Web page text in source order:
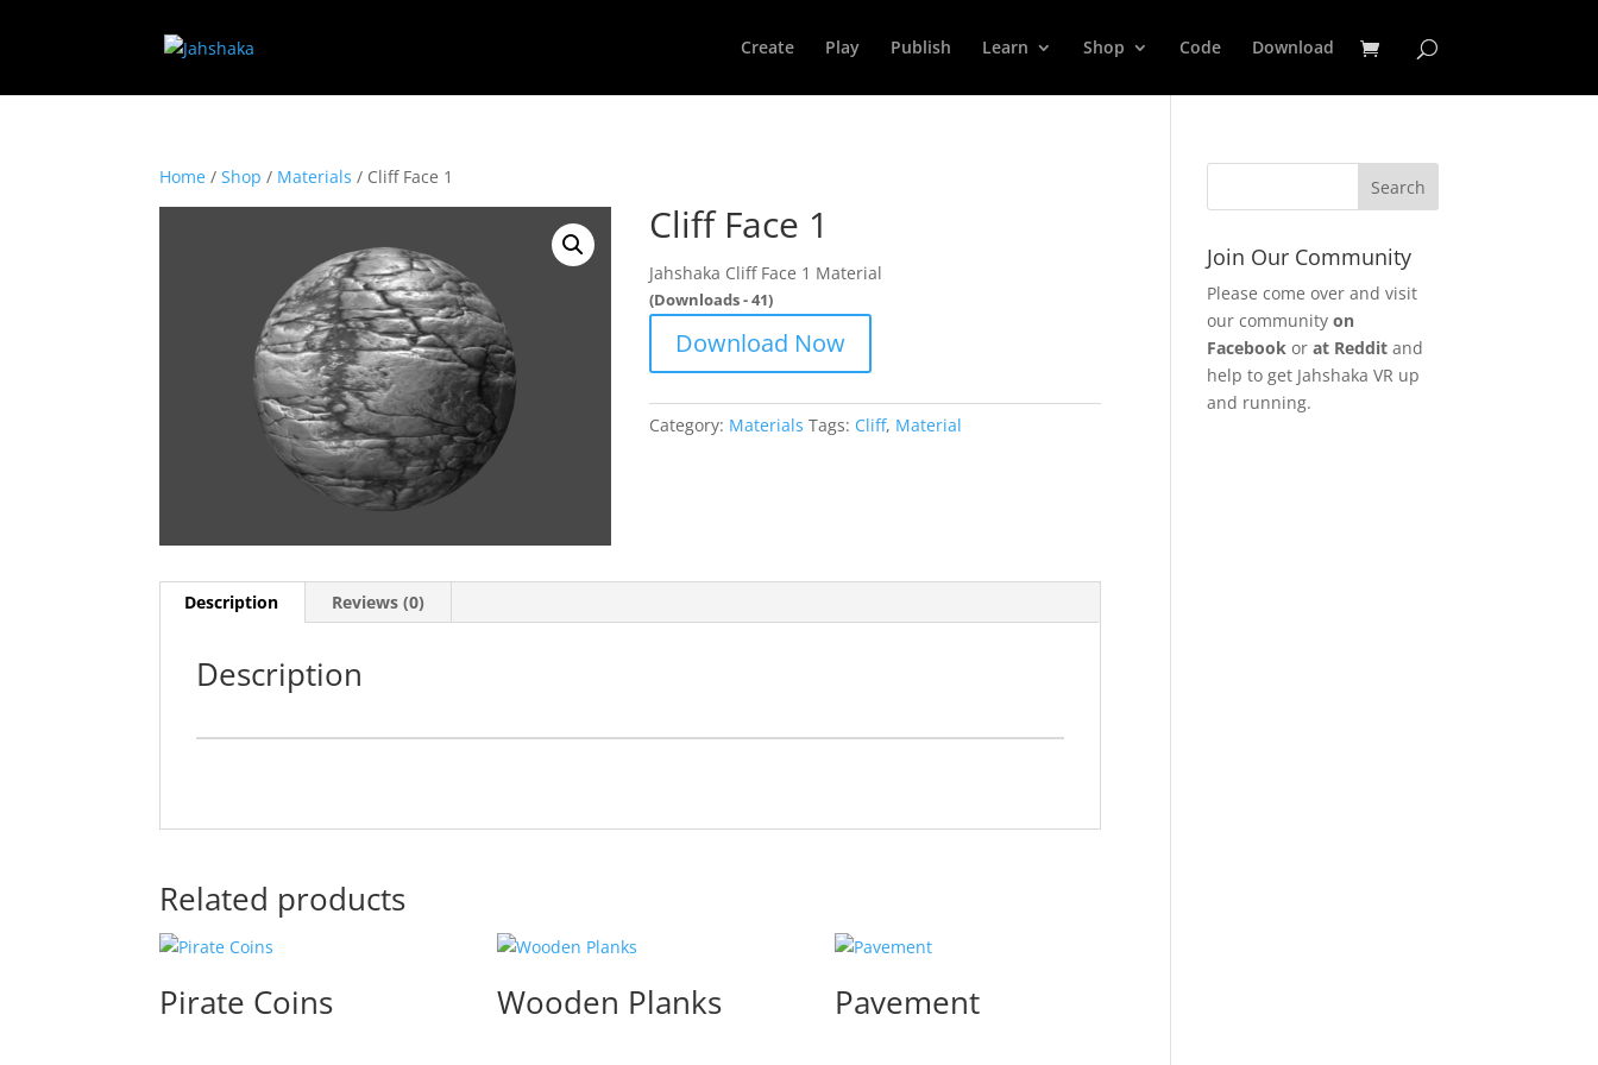
Create Play Publish Learn Shop Code Download
Home /Shop / Materials / Cliff Face 1
Cliff Face 1
Jahshaka Cliff Face 1 Material
(Downloads - 41)
Download Now
Category: Materials Tags: Cliff, Material
Description Reviews (0)
Description
Related products
Pirate Coins Wooden Planks Pavement
Join Our Community
Please come over and visit
our communityon
Facebook orat Reddit and
help to get Jahshaka VR up
and running.